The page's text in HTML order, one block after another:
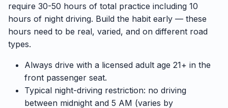
require 30-50 hours of total practice including 10
hours of night driving. Build the habit early — these
hours need to be real, varied, and on different road
types.
Always drive with a licensed adult age 21+ in the
front passenger seat.
Typical night-driving restriction: no driving
between midnight and 5 AM (varies by